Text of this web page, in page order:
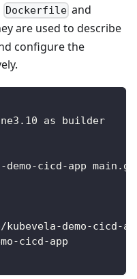
Dockerfile and
are used to describe
configure the
as builder
cicd-app main.go
demo-cicd-
cicd-app